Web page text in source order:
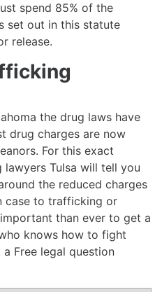
spend 85% of the
set out in this statute
release.
the drug laws have
drug charges are now
For this exact
Tulsa will tell you
the reduced charges
case to trafficking or
than ever to get a
knows how to fight
Free legal question